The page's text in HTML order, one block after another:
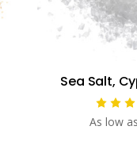
Sea Salt,
As low as